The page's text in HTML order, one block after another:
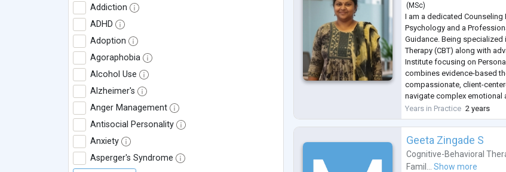
Addiction
ADHD
Adoption
Agoraphobia
Alcohol Use
Alzheimer's
Anger Management
Antisocial Personality
Anxiety
Asperger's Syndrome
(MSc)
I am a dedicated
Psychology and a
Guidance. Being specialized
Therapy (CBT) along with
Institute focusing on
combines evidence-based
compassionate, client-
navigate complex emotional
challenges. I work
depression, couples
Years in Practice 2 years
Geeta Zingade S
Cognitive-Behavioral
Famil...
Show more